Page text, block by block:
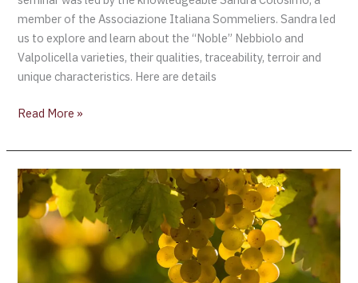
member of the Associazione Italiana Sommeliers. Sandra led
us to explore and learn about the “Noble” Nebbiolo and
Valpolicella varieties, their qualities, traceability, terroir and
unique characteristics. Here are details
Read More »
The
Top
Wines
from
Riesling